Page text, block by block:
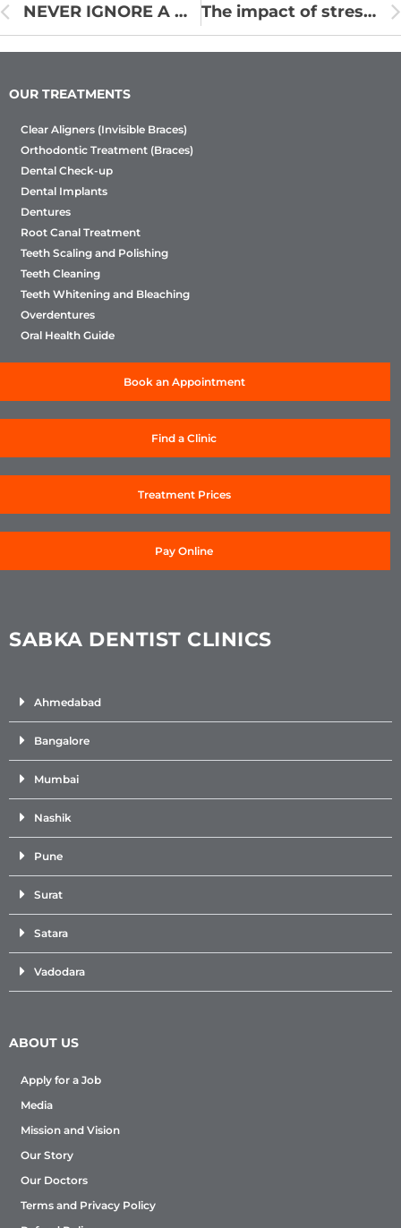
NEVER IGNORE A MISSING TOOTH! The impact of stress on oral health
OUR TREATMENTS
Clear Aligners (Invisible Braces)
Orthodontic Treatment (Braces)
Dental Check-up
Dental Implants
Dentures
Root Canal Treatment
Teeth Scaling and Polishing
Teeth Cleaning
Teeth Whitening and Bleaching
Overdentures
Oral Health Guide
Book an Appointment
Find a Clinic
Treatment Prices
Pay Online
SABKA DENTIST CLINICS
Ahmedabad
Bangalore
Mumbai
Nashik
Pune
Surat
Satara
Vadodara
ABOUT US
Apply for a Job
Media
Mission and Vision
Our Story
Our Doctors
Terms and Privacy Policy